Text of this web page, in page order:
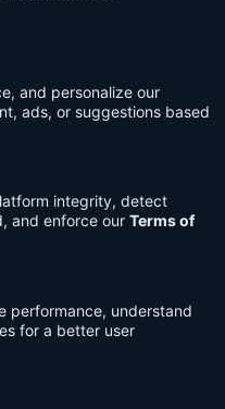
and personalize our
ads, or suggestions based
integrity, detect
and enforce our Terms of
performance, understand
for a better user